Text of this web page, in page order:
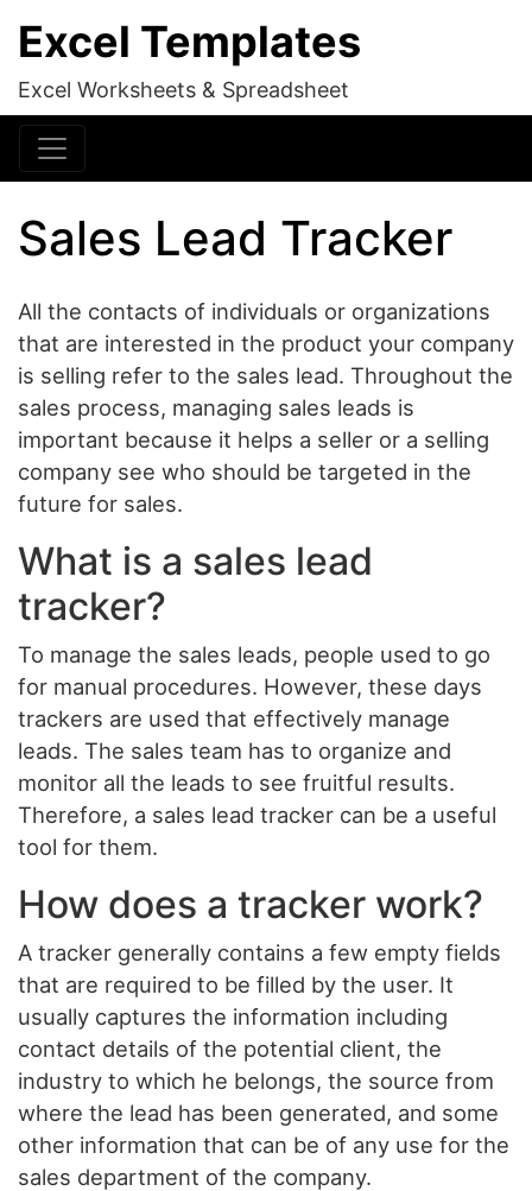
Excel Templates
Excel Worksheets & Spreadsheet
Sales Lead Tracker
All the contacts of individuals or organizations
that are interested in the product your company
is selling refer to the sales lead. Throughout the
sales process, managing sales leads is
important because it helps a seller or a selling
company see who should be targeted in the
future for sales.
What is a sales lead
tracker?
To manage the sales leads, people used to go
for manual procedures. However, these days
trackers are used that effectively manage
leads. The sales team has to organize and
monitor all the leads to see fruitful results.
Therefore, a sales lead tracker can be a useful
tool for them.
How does a tracker work?
A tracker generally contains a few empty fields
that are required to be filled by the user. It
usually captures the information including
contact details of the potential client, the
industry to which he belongs, the source from
where the lead has been generated, and some
other information that can be of any use for the
sales department of the company.